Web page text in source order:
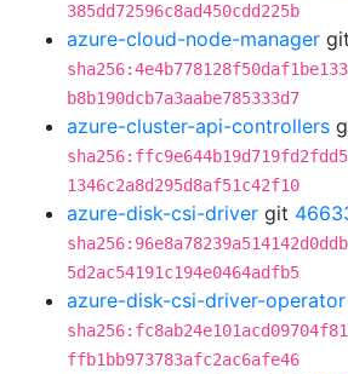
385dd72596c8ad450cdd225b
azure-cloud-node-manager git
b8b190dcb7a3aabe785333d7
azure-cluster-api-controllers
1346c2a8d295d8af51c42f10
azure-disk-csi-driver git
5d2ac54191c194e0464adfb5
azure-disk-csi-driver-operator
ffb1bb973783afc2ac6afe46